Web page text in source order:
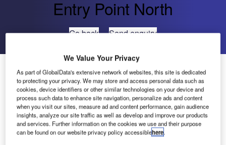
Entry Point North
Go back Send enquiry
Entry Point North Delivers OJT and Validation
Performed on a Simulator for HFIS Surveillance
We Value Your Privacy
As part of GlobalData's extensive network of websites, this site is dedicated
to protecting your privacy. We may store and access personal data such as
cookies, device identifiers or other similar technologies on your device and
process such data to enhance site navigation, personalize ads and content
when you visit our sites, measure ad and content performance, gain audience
insights, analyze our site traffic as well as develop and improve our products
and services. Further information on the cookies we use and their purpose
can be found on our website privacy policy accessiblehere.